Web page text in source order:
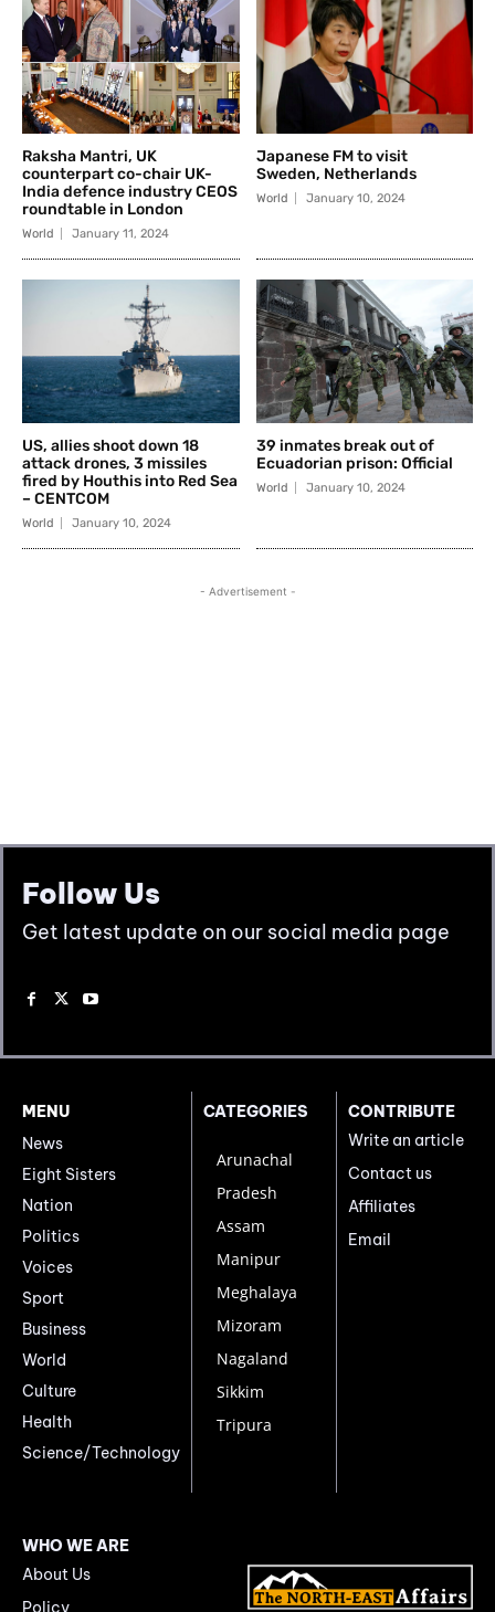
Follow Us
Get latest update on our social media page
MENU
News
Eight Sisters
Nation
Politics
Voices
Sport
Business
World
Culture
Health
Science/Technology
CATEGORIES
Arunachal
Pradesh
Assam
Manipur
Meghalaya
Mizoram
Nagaland
Sikkim
Tripura
CONTRIBUTE
Write an article
Contact us
Affiliates
Email
WHO WE ARE
About Us
Policy